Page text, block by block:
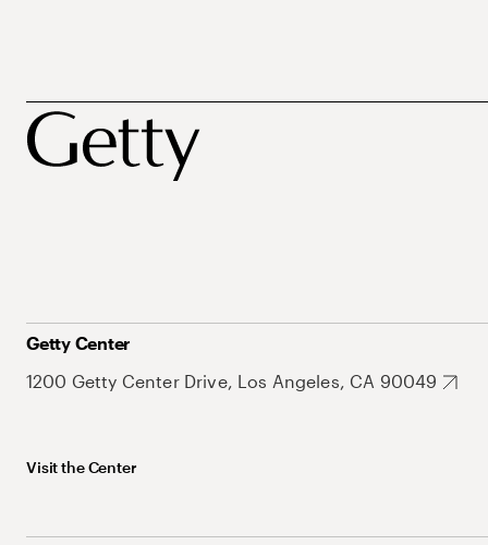
Getty Center
1200 Getty Center Drive, Los Angeles, CA 90049
Visit the Center